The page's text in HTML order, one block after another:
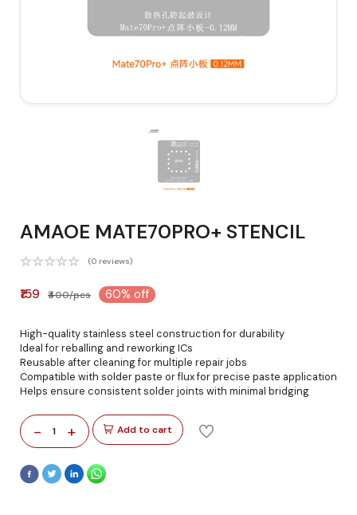
AMAOE MATE70PRO+ STENCIL
(0 reviews)
₹159 ₹400/pcs 60% off
High-quality stainless steel construction for durability
Ideal for reballing and reworking ICs
Reusable after cleaning for multiple repair jobs
Compatible with solder paste or flux for precise paste application
Helps ensure consistent solder joints with minimal bridging
- 1 + Add to cart